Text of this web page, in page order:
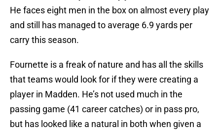
He faces eight men in the box on almost every play
and still has managed to average 6.9 yards per
carry this season.
Fournette is a freak of nature and has all the skills
that teams would look for if they were creating a
player in Madden. He’s not used much in the
passing game (41 career catches) or in pass pro,
but has looked like a natural in both when given a